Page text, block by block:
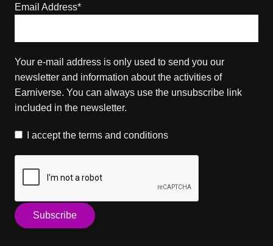
Email Address*
Your e-mail address is only used to send you our
newsletter and information about the activities of
Earniverse. You can always use the unsubscribe link
included in the newsletter.
I accept the terms and conditions